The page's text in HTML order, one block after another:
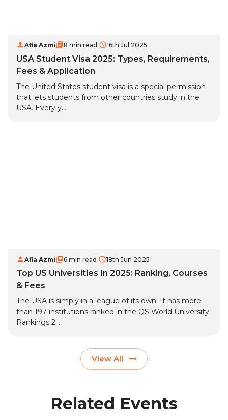
Afia Azmi 8 min read 16th Jul 2025
USA Student Visa 2025: Types, Requirements,
Fees & Application
The United States student visa is a special permission
that lets students from other countries study in the
USA. Every y...
Afia Azmi 6 min read 18th Jun 2025
Top US Universities In 2025: Ranking, Courses
& Fees
The USA is simply in a league of its own. It has more
than 197 institutions ranked in the QS World University
Rankings 2...
View All
Related Events